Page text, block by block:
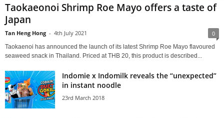
Taokaeonoi Shrimp Roe Mayo offers a taste of
Japan
Tan Heng Hong - 4th July 2021 0
Taokaenoi has announced the launch of its latest Shrimp Roe Mayo flavoured
seaweed snack in Thailand. Priced at THB 20, this product is described...
Indomie x Indomilk reveals the “unexpected”
in instant noodle
23rd March 2018